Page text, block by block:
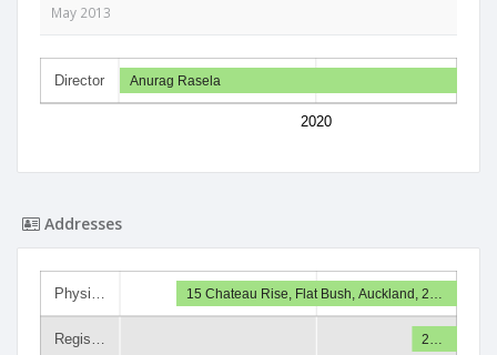
May 2013
Director
2020
Anurag Rasela
Addresses
Physi…
Regis…
15 Chateau Rise, Flat Bush, Auckland, 2…
2…